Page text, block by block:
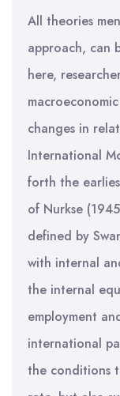
All theories
approach, can
here,
changes in
International
forth the
of Nurkse
defined by
with internal
the internal
employment
international
the conditions